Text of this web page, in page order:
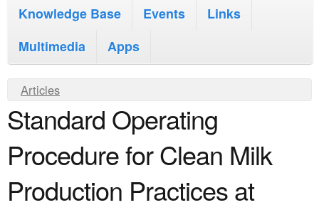
m
i
c
n
t
m
n
u
Knowledge Base
Events
Links
Multimedia
Apps
Y
o
u
a
r
Articles
Standard Operating
Procedure for Clean Milk
Production Practices at